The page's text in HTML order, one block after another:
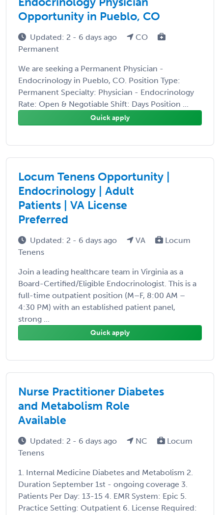
Opportunity in Pueblo, CO
Updated: 2 - 6 days ago
CO
Permanent
We are seeking a Permanent Physician -
Endocrinology in Pueblo, CO. Position Type:
Permanent Specialty: Physician - Endocrinology
Rate: Open & Negotiable Shift: Days Position ...
Quick apply
Locum Tenens Opportunity |
Endocrinology | Adult
Patients | VA License
Preferred
Updated: 2 - 6 days ago VA
Locum
Tenens
Join a leading healthcare team in Virginia as a
Board-Certified/Eligible Endocrinologist. This is a
full-time outpatient position (M–F, 8:00 AM –
4:30 PM) with an established patient panel,
strong ...
Quick apply
Nurse Practitioner Diabetes
and Metabolism Role
Available
Updated: 2 - 6 days ago NC
Locum
Tenens
1. Internal Medicine Diabetes and Metabolism 2.
Duration September 1st - ongoing coverage 3.
Patients Per Day: 13-15 4. EMR System: Epic 5.
Practice Setting: Outpatient 6. License Required: